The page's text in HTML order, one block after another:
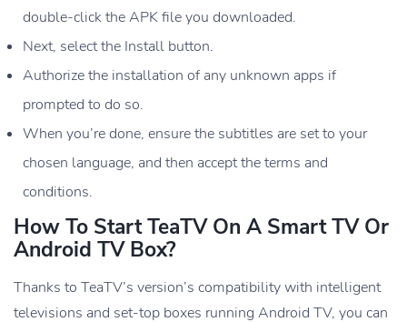
double-click the APK file you downloaded.
Next, select the Install button.
Authorize the installation of any unknown apps if
prompted to do so.
When you’re done, ensure the subtitles are set to your
chosen language, and then accept the terms and
conditions.
How To Start TeaTV On A Smart TV Or
Android TV Box?
Thanks to TeaTV’s version’s compatibility with intelligent
televisions and set-top boxes running Android TV, you can